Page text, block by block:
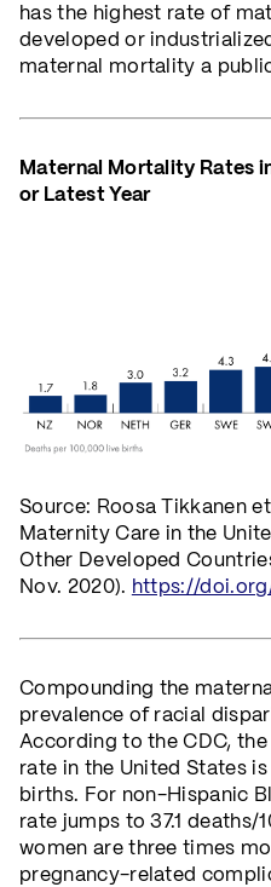
has the highest rate of
developed or
maternal mortality a
Maternal Mortality Rates
or Latest Year
Source: Roosa Tikkanen
Maternity Care in the
Other Developed
Nov. 2020). https://
Compounding the
prevalence of racial
According to the CDC,
rate in the United States
births. For non-Hispanic
rate jumps to 37.1
women are three times
pregnancy-related